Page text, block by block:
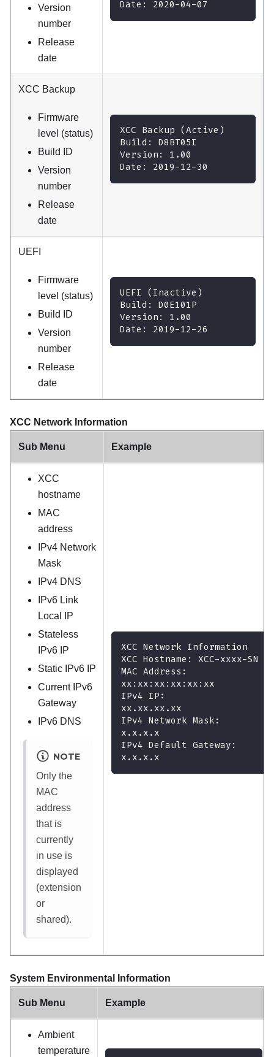
Version
number
Release
date
Date: 2020-04-07
XCC Backup
Firmware
level (status)
Build ID
Version
number
Release
date
XCC Backup (Active)
Build: D8BT05I
Version: 1.00
Date: 2019-12-30
UEFI
Firmware
level (status)
Build ID
Version
number
Release
date
UEFI (Inactive)
Build: D0E101P
Version: 1.00
Date: 2019-12-26
XCC Network Information
Sub Menu Example
XCC
hostname
MAC
address
IPv4 Network
Mask
IPv4 DNS
IPv6 Link
Local IP
Stateless
IPv6 IP
Static IPv6 IP
Current IPv6
Gateway
IPv6 DNS
NOTE
Only the
MAC
address
that is
currently
in use is
displayed
(extension
or
shared).
XCC Network Information
XCC Hostname: XCC-xxxx-SN
MAC Address:
xx:xx:xx:xx:xx:xx
IPv4 IP:
xx.xx.xx.xx
IPv4 Network Mask:
x.x.x.x
IPv4 Default Gateway:
x.x.x.x
System Environmental Information
Sub Menu Example
Ambient
temperature